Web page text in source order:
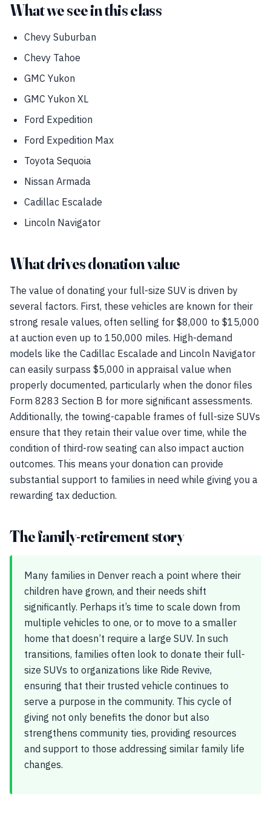
What we see in this class
Chevy Suburban
Chevy Tahoe
GMC Yukon
GMC Yukon XL
Ford Expedition
Ford Expedition Max
Toyota Sequoia
Nissan Armada
Cadillac Escalade
Lincoln Navigator
What drives donation value
The value of donating your full-size SUV is driven by
several factors. First, these vehicles are known for their
strong resale values, often selling for $8,000 to $15,000
at auction even up to 150,000 miles. High-demand
models like the Cadillac Escalade and Lincoln Navigator
can easily surpass $5,000 in appraisal value when
properly documented, particularly when the donor files
Form 8283 Section B for more significant assessments.
Additionally, the towing-capable frames of full-size SUVs
ensure that they retain their value over time, while the
condition of third-row seating can also impact auction
outcomes. This means your donation can provide
substantial support to families in need while giving you a
rewarding tax deduction.
The family-retirement story
Many families in Denver reach a point where their
children have grown, and their needs shift
significantly. Perhaps it’s time to scale down from
multiple vehicles to one, or to move to a smaller
home that doesn’t require a large SUV. In such
transitions, families often look to donate their full-
size SUVs to organizations like Ride Revive,
ensuring that their trusted vehicle continues to
serve a purpose in the community. This cycle of
giving not only benefits the donor but also
strengthens community ties, providing resources
and support to those addressing similar family life
changes.